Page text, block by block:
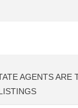
AGENTS ARE